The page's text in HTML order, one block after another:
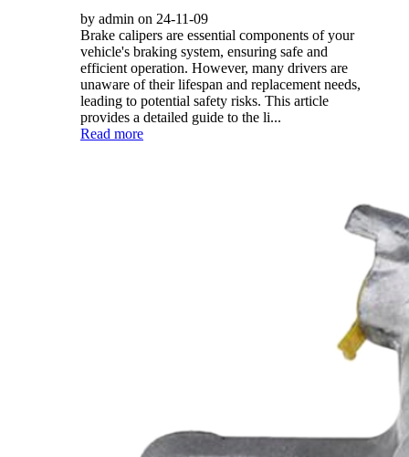
by admin on 24-11-09
Brake calipers are essential components of your
vehicle's braking system, ensuring safe and
efficient operation. However, many drivers are
unaware of their lifespan and replacement needs,
leading to potential safety risks. This article
provides a detailed guide to the li...
Read more